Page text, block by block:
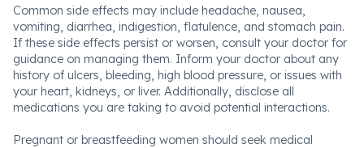
Common side effects may include headache, nausea,
vomiting, diarrhea, indigestion, flatulence, and stomach pain.
If these side effects persist or worsen, consult your doctor for
guidance on managing them. Inform your doctor about any
history of ulcers, bleeding, high blood pressure, or issues with
your heart, kidneys, or liver. Additionally, disclose all
medications you are taking to avoid potential interactions.
Pregnant or breastfeeding women should seek medical